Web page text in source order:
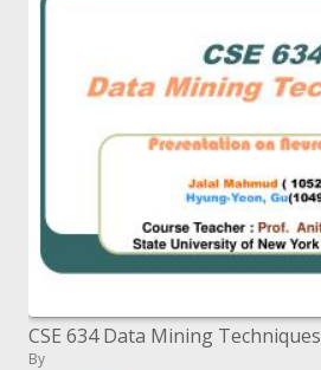
CSE 634 Data Mining Techniques
By